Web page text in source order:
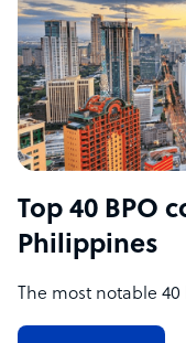
Top 40 BPO
Philippines
The most notable